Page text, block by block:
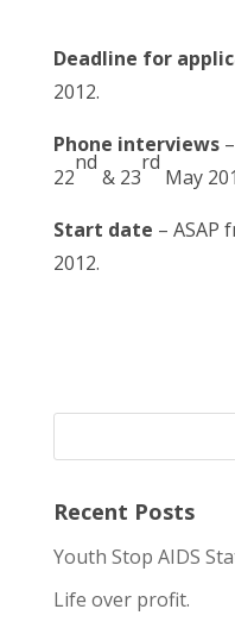
Deadline for
2012.
Phone interviews–
22
nd
& 23
rd
May
Start date – ASAP
2012.
Recent Posts
Youth Stop AIDS
Life over profit.